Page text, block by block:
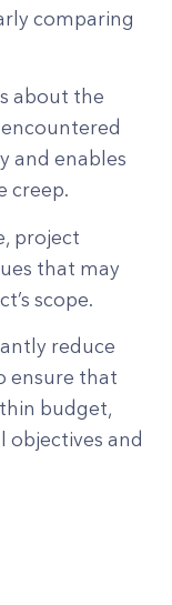
comparing
about the
encountered
and enables
creep.
project
that may
scope.
reduce
ensure that
budget,
and